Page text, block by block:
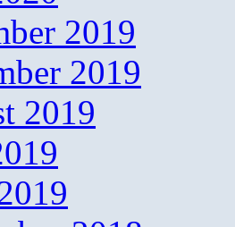
2019
2019
2019